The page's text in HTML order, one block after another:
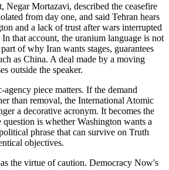
Negar Mortazavi, described the ceasefire
from day one, and said Tehran hears
and a lack of trust after wars interrupted
that account, the uranium language is not
of why Iran wants stages, guarantees
as China. A deal made by a moving
outside the speaker.
piece matters. If the demand
than removal, the International Atomic
a decorative acronym. It becomes the
is whether Washington wants a
phrase that can survive on Truth
objectives.
the virtue of caution. Democracy Now's